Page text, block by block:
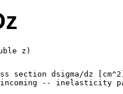
z)
section dsigma/dz
-- inelasticity